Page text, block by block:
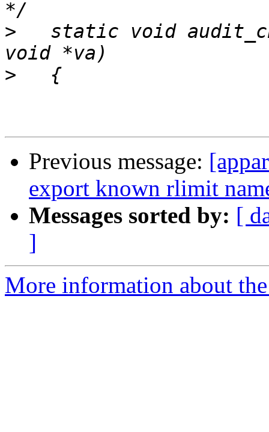
>
static void
>
Previous message:
export known rlimit
Messages sorted by: [
]
More information about